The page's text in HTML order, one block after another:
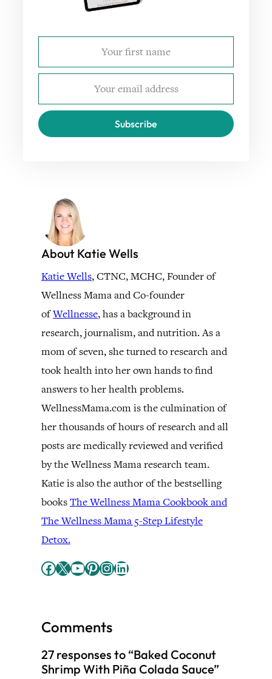
Subscribe
About Katie Wells
Katie Wells, CTNC, MCHC, Founder of
Wellness Mama and Co-founder
ofWellnesse, has a background in
research, journalism, and nutrition. As a
mom of seven, she turned to research and
took health into her own hands to find
answers to her health problems.
WellnessMama.com is the culmination of
her thousands of hours of research and all
posts are medically reviewed and verified
by the Wellness Mama research team.
Katie is also the author of the bestselling
booksThe Wellness Mama Cookbook and
The Wellness Mama 5-Step Lifestyle
Detox.
Facebook X YouTube Pinterest InstagramLinkedIn
Comments
27 responses to “Baked Coconut
Shrimp With Piña Colada Sauce”